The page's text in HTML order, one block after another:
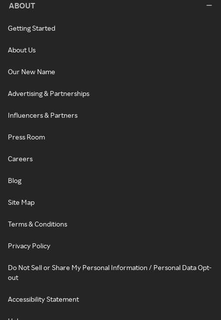
ABOUT
Getting Started
About Us
Our New Name
Advertising & Partnerships
Influencers & Partners
Press Room
Careers
Blog
Site Map
Terms & Conditions
Privacy Policy
Do Not Sell or Share My Personal Information / Personal Data Opt-
out
Accessibility Statement